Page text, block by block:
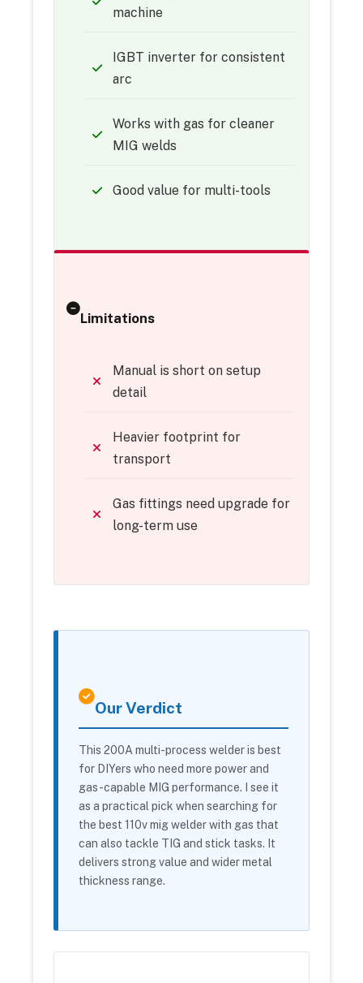
machine
IGBT inverter for consistent
arc
Works with gas for cleaner
MIG welds
Good value for multi-tools
Limitations
Manual is short on setup
detail
Heavier footprint for
transport
Gas fittings need upgrade for
long-term use
Our Verdict
This 200A multi-process welder is best
for DIYers who need more power and
gas-capable MIG performance. I see it
as a practical pick when searching for
the best 110v mig welder with gas that
can also tackle TIG and stick tasks. It
delivers strong value and wider metal
thickness range.